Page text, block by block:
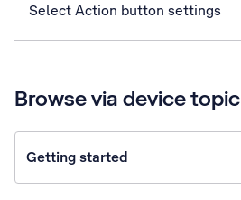
Select Action button settings
Browse via device topic
Getting started